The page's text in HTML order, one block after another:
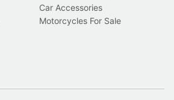
Car Accessories
Motorcycles For Sale